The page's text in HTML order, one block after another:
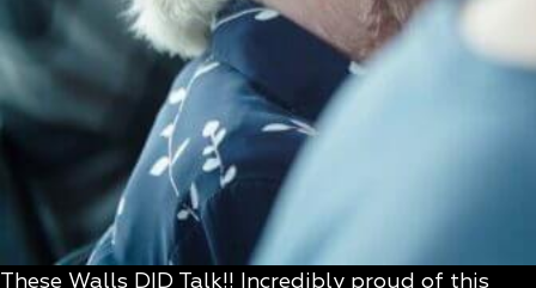
These Walls DID Talk!! Incredibly proud of this